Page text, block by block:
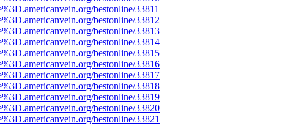
bestonline/33811
bestonline/33812
bestonline/33813
bestonline/33814
bestonline/33815
bestonline/33816
bestonline/33817
bestonline/33818
bestonline/33819
bestonline/33820
bestonline/33821